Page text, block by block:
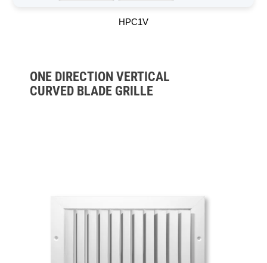
ONE DIRECTION VERTICAL
CURVED BLADE GRILLE
HPC1V